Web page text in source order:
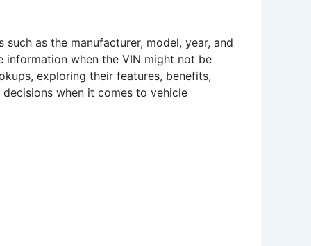
as the manufacturer, model, year, and
information when the VIN might not be
exploring their features, benefits,
when it comes to vehicle